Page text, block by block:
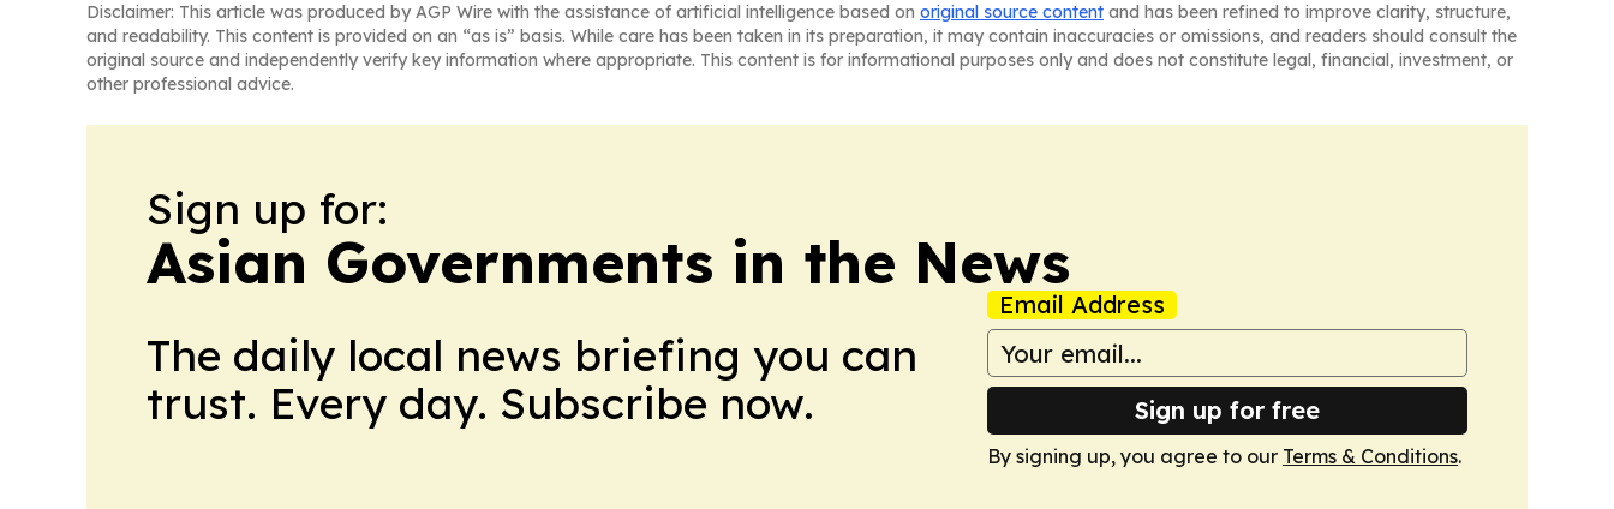
Disclaimer: This article was produced by AGP Wire with the assistance of artificial intelligence based on original source content and has been refined to improve clarity, structure,
and readability. This content is provided on an “as is” basis. While care has been taken in its preparation, it may contain inaccuracies or omissions, and readers should consult the
original source and independently verify key information where appropriate. This content is for informational purposes only and does not constitute legal, financial, investment, or
other professional advice.
Sign up for:
Asian Governments in the News
The daily local news briefing you can
trust. Every day. Subscribe now.
Email Address
Sign up for free
By signing up, you agree to our Terms & Conditions.